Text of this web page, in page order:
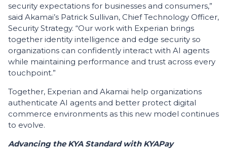
security expectations for businesses and consumers,”
said Akamai’s Patrick Sullivan, Chief Technology Officer,
Security Strategy. “Our work with Experian brings
together identity intelligence and edge security so
organizations can confidently interact with AI agents
while maintaining performance and trust across every
touchpoint.”
Together, Experian and Akamai help organizations
authenticate AI agents and better protect digital
commerce environments as this new model continues
to evolve.
Advancing the KYA Standard with KYAPay